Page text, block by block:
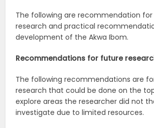
The following are recommendation
research and practical
development of the Akwa Ibom.
Recommendations for future
The following recommendations are
research that could be done on the
explore areas the researcher did not
investigate due to limited resources.